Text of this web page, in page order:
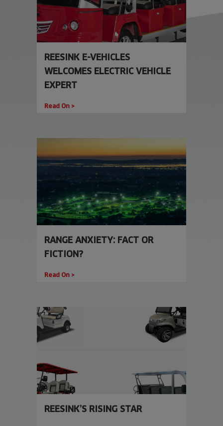
REESINK E-VEHICLES
WELCOMES ELECTRIC VEHICLE
EXPERT
Read On >
RANGE ANXIETY: FACT OR
FICTION?
Read On >
REESINK’S RISING STAR